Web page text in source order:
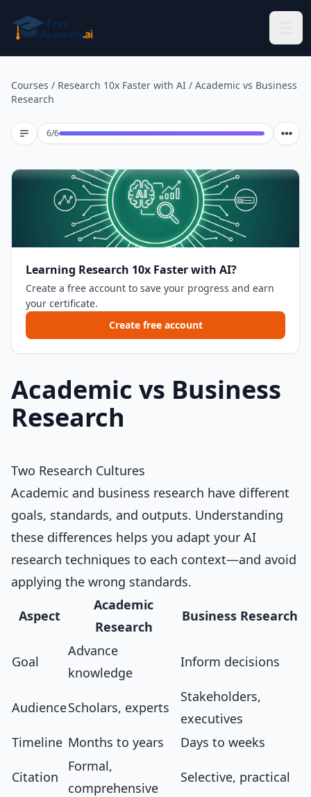
Courses / Research 10x Faster with AI / Academic vs Business
Research
6/6Lesson 6 of 6
Learning Research 10x Faster with AI?
Create a free account to save your progress and earn
your certificate.
Create free account
Academic vs Business
Research
Two Research Cultures
Academic and business research have different
goals, standards, and outputs. Understanding
these differences helps you adapt your AI
research techniques to each context—and avoid
applying the wrong standards.
Aspect
Academic
Research
Business Research
Goal
Advance
knowledge
Inform decisions
AudienceScholars, experts
Stakeholders,
executives
Timeline Months to years Days to weeks
Citation
Formal,
comprehensive
Selective, practical